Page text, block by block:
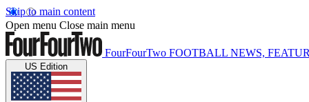
Skip to main content
Open menu Close main menu
FourFourTwo FOOTBALL NEWS,
US Edition